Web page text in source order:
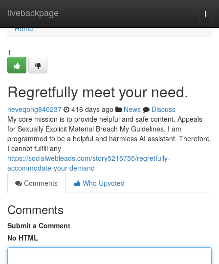
livebackpage
Home
Home
1
Regretfully meet your need.
neveqbhg840237 416 days ago News
Discuss
My core mission is to provide helpful and safe content. Appeals
for Sexually Explicit Material Breach My Guidelines. I am
programmed to be a helpful and harmless AI assistant. Therefore,
I cannot fulfill any
https://socialwebleads.com/story5215755/regretfully-
accommodate-your-demand
Comments
Who Upvoted
Comments
Submit a Comment
No HTML